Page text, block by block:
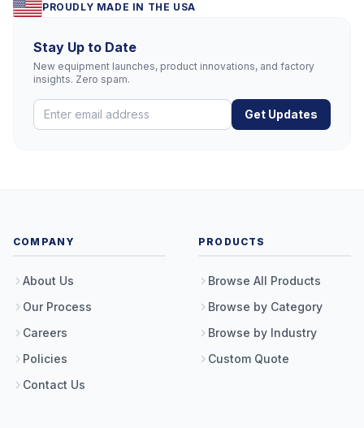
PROUDLY MADE IN THE USA
Stay Up to Date
New equipment launches, product innovations, and factory
insights. Zero spam.
Get Updates
COMPANY
About Us
Our Process
Careers
Policies
Contact Us
PRODUCTS
Browse All Products
Browse by Category
Browse by Industry
Custom Quote